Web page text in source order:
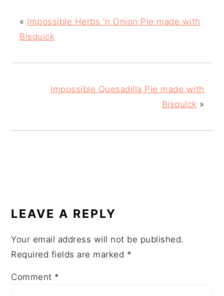
« Impossible Herbs 'n Onion Pie made with
Bisquick
Impossible Quesadilla Pie made with
Bisquick »
INTERACTIONS
LEAVE A REPLY
Your email address will not be published.
Required fields are marked *
Comment *